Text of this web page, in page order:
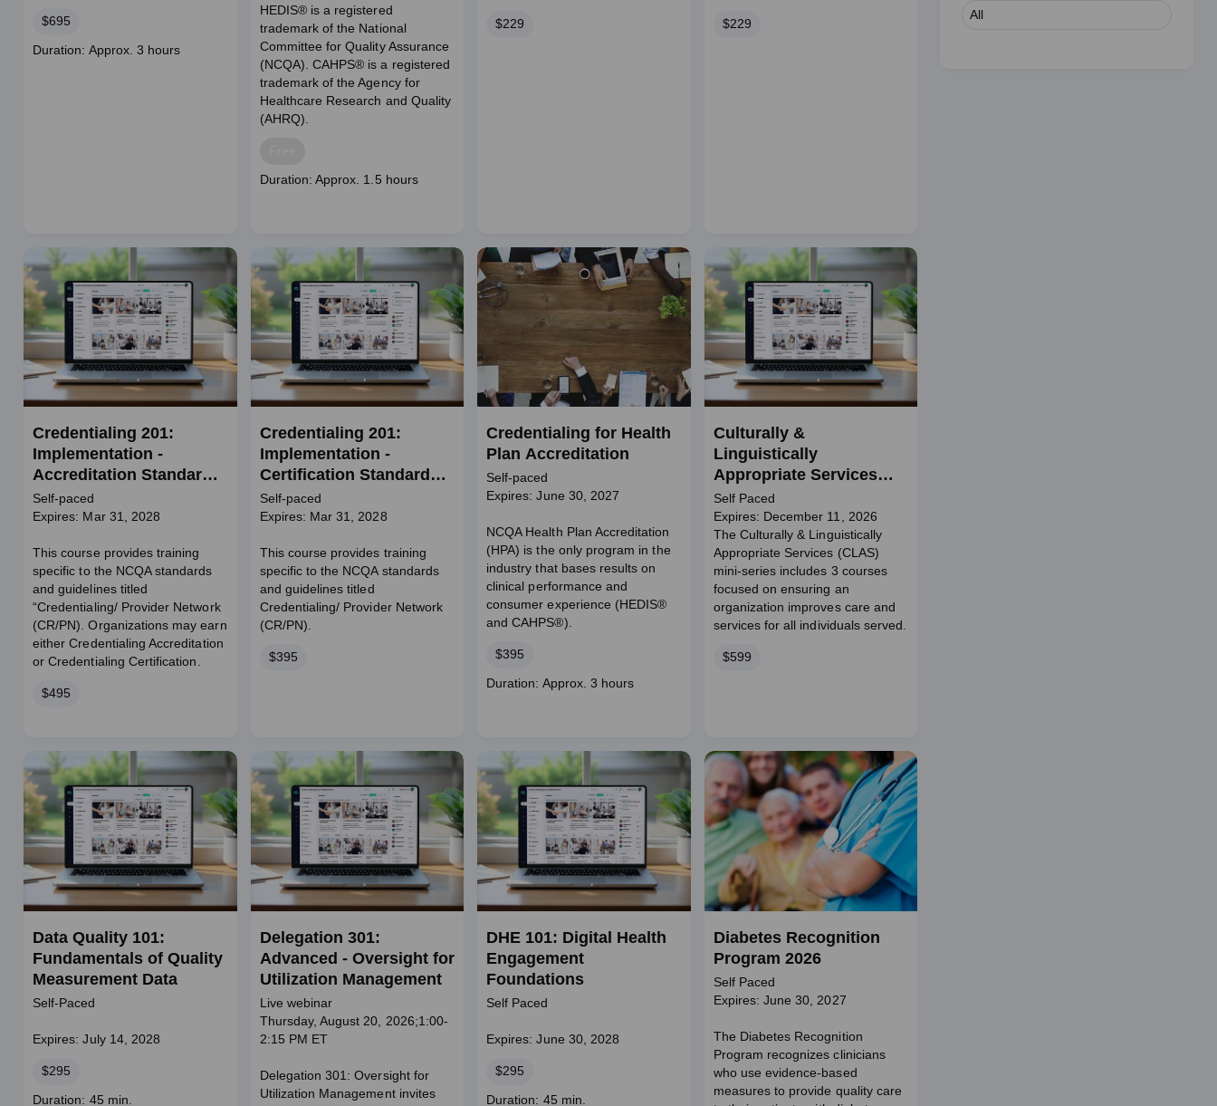
Price
$695
Course
Duration: Approx. 3 hours
HEDIS® is a registered
trademark of the National
Committee for Quality Assurance
(NCQA). CAHPS® is a registered
trademark of the Agency for
Healthcare Research and Quality
(AHRQ).
Course
Duration: Approx. 1.5 hours
Price
$229 Price
$229
Credentialing 201:
Implementation -
Accreditation Standards
for Credentialing and
Provider Network
Self-paced
Expires: Mar 31, 2028
This course provides training
specific to the NCQA standards
and guidelines titled
“Credentialing/ Provider Network
(CR/PN). Organizations may earn
either Credentialing Accreditation
or Credentialing Certification.
Price
$495
Credentialing 201:
Implementation -
Certification Standards
for Credentialing and
Provider Network
Self-paced
Expires: Mar 31, 2028
This course provides training
specific to the NCQA standards
and guidelines titled
Credentialing/ Provider Network
(CR/PN).
Price
$395
Credentialing for Health
Plan Accreditation
Self-paced
Expires: June 30, 2027
NCQA Health Plan Accreditation
(HPA) is the only program in the
industry that bases results on
clinical performance and
consumer experience (HEDIS®
and CAHPS®).
Price
$395
Course
Duration: Approx. 3 hours
Culturally &
Linguistically
Appropriate Services
Mini-Series
Self Paced
Expires: December 11, 2026
The Culturally & Linguistically
Appropriate Services (CLAS)
mini-series includes 3 courses
focused on ensuring an
organization improves care and
services for all individuals served.
Price
$599
Data Quality 101:
Fundamentals of Quality
Measurement Data
Self-Paced
Expires: July 14, 2028
Price
$295
Course
Duration: 45 min.
Delegation 301:
Advanced - Oversight for
Utilization Management
Live webinar
Thursday, August 20, 2026;1:00-
2:15 PM ET
Delegation 301: Oversight for
Utilization Management invites
DHE 101: Digital Health
Engagement
Foundations
Self Paced
Expires: June 30, 2028
Price
$295
Course
Duration: 45 min.
Diabetes Recognition
Program 2026
Self Paced
Expires: June 30, 2027
The Diabetes Recognition
Program recognizes clinicians
who use evidence-based
measures to provide quality care